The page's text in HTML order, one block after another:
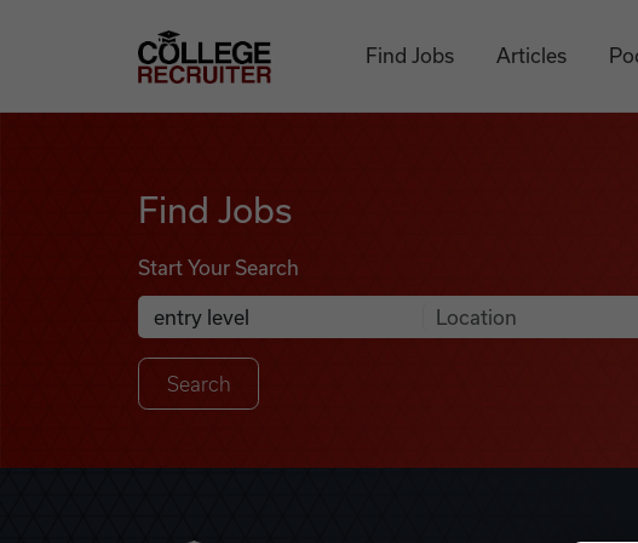
College Recruiter
Find Jobs Articles
Find Jobs
Start Your Search
Search Job Listings
Anywhere